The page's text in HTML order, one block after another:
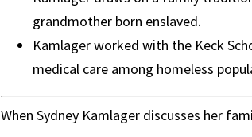
grandmother born enslaved.
Kamlager worked with the Keck
medical care among homeless
When Sydney Kamlager discusses her